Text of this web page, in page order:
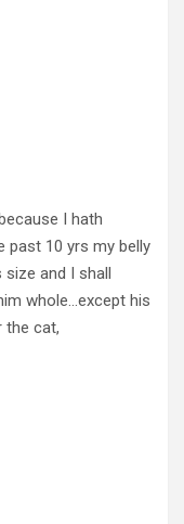
I hath
past 10 yrs my belly
and I shall
whole…except his
the cat,